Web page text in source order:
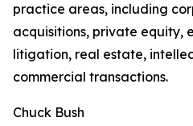
practice areas, including
acquisitions, private equity,
litigation, real estate,
commercial transactions.
Chuck Bush